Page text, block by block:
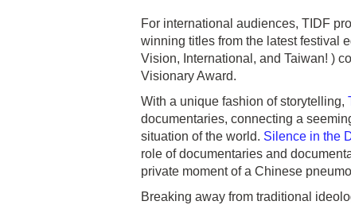
For international audiences, TIDF
winning titles from the latest festival
Vision, International, and Taiwan! )
Visionary Award.
With a unique fashion of storytelling,
documentaries, connecting a
situation of the world. Silence in the
role of documentaries and
private moment of a Chinese
Breaking away from traditional